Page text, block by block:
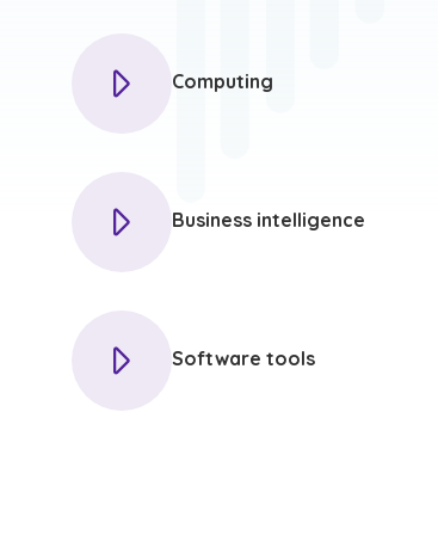
Computing
Business intelligence
Software tools